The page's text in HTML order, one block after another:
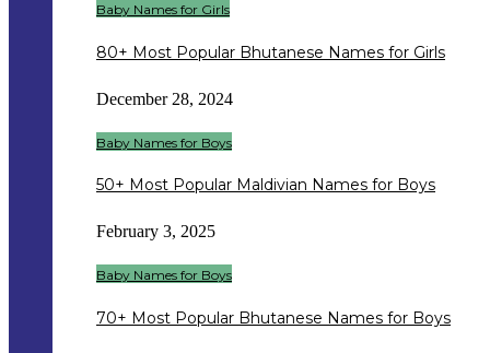
Baby Names for Girls
80+ Most Popular Bhutanese Names for Girls
December 28, 2024
Baby Names for Boys
50+ Most Popular Maldivian Names for Boys
February 3, 2025
Baby Names for Boys
70+ Most Popular Bhutanese Names for Boys